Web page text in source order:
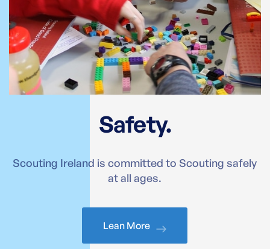
Safety.
Scouting Ireland is committed to Scouting safely
at all ages.
Lean More